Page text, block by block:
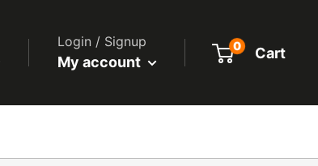
Login / Signup
My account
0 Cart